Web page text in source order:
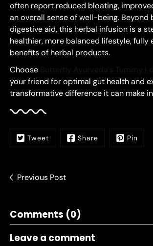
often report reduced bloating,
an overall sense of well-being. Beyond
digestive aid, this herbal infusion is a
healthier, more balanced lifestyle, fully
benefits of herbal products.
Choose
your friend for optimal gut health and
transformative difference it can make
Tweet Share Pin
Previous Post
Comments (0)
Leave a comment